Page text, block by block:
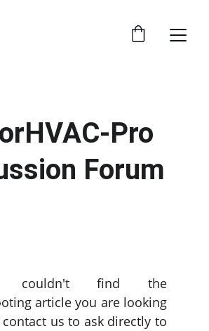
Pro
Forum
find the
article you are looking
us to ask directly to